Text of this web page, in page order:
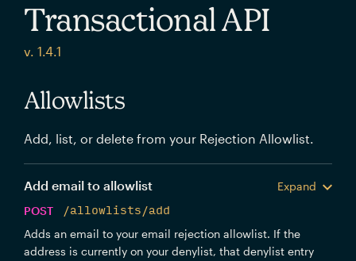
Send targeted and event-driven messages to anyone, fast
commerce stack.
Transactional API
v. 1.4.1
Allowlists
Add, list, or delete from your Rejection Allowlist.
Add email to allowlist
Expand
POST
/allowlists/add
Adds an email to your email rejection allowlist. If the
address is currently on your denylist, that denylist entry